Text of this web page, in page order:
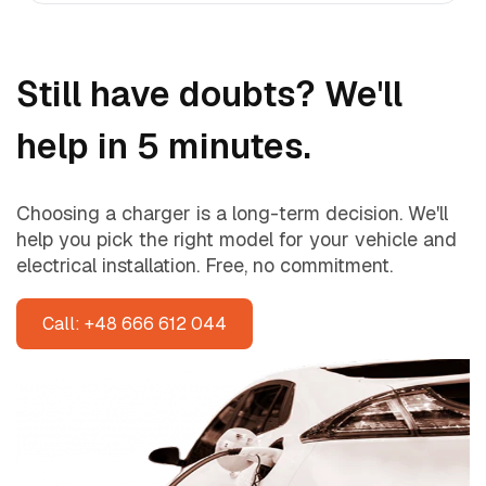
Still have doubts? We'll
help in 5 minutes.
Choosing a charger is a long-term decision. We'll
help you pick the right model for your vehicle and
electrical installation. Free, no commitment.
Call: +48 666 612 044